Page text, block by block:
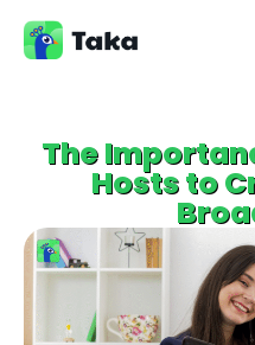
The
Hosts to